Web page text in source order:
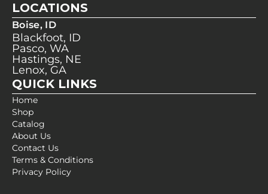
LOCATIONS
Boise, ID
Blackfoot, ID
Pasco, WA
Hastings, NE
Lenox, GA
QUICK LINKS
Home
Shop
Catalog
About Us
Contact Us
Terms & Conditions
Privacy Policy